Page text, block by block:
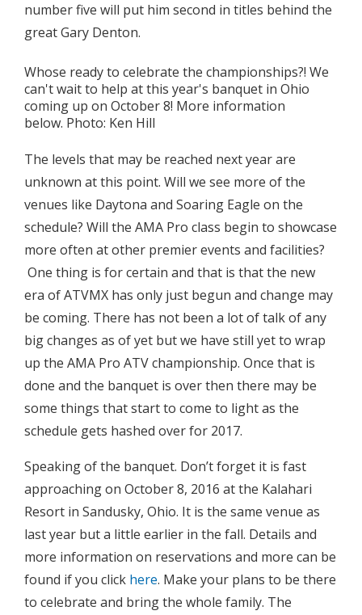
number five will put him second in titles behind the
great Gary Denton.
Whose ready to celebrate the championships?! We
can't wait to help at this year's banquet in Ohio
coming up on October 8! More information
below. Photo: Ken Hill
The levels that may be reached next year are
unknown at this point. Will we see more of the
venues like Daytona and Soaring Eagle on the
schedule? Will the AMA Pro class begin to showcase
more often at other premier events and facilities?
One thing is for certain and that is that the new
era of ATVMX has only just begun and change may
be coming. There has not been a lot of talk of any
big changes as of yet but we have still yet to wrap
up the AMA Pro ATV championship. Once that is
done and the banquet is over then there may be
some things that start to come to light as the
schedule gets hashed over for 2017.
Speaking of the banquet. Don’t forget it is fast
approaching on October 8, 2016 at the Kalahari
Resort in Sandusky, Ohio. It is the same venue as
last year but a little earlier in the fall. Details and
more information on reservations and more can be
found if you click here. Make your plans to be there
to celebrate and bring the whole family. The